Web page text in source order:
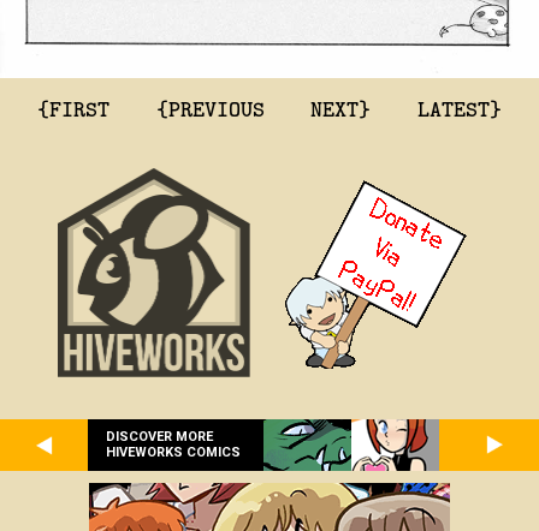
{FIRST {PREVIOUS NEXT} LATEST}
DISCOVER MORE
HIVEWORKS COMICS